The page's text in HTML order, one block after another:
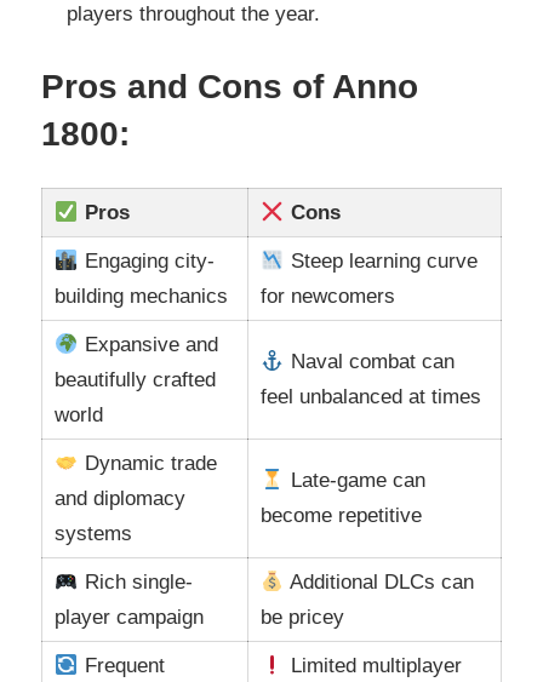
players throughout the year.
Pros and Cons of Anno
1800:
Pros Cons
Engaging city-
building mechanics
Steep learning curve
for newcomers
Expansive and
beautifully crafted
world
Naval combat can
feel unbalanced at times
Dynamic trade
and diplomacy
systems
Late-game can
become repetitive
Rich single-
player campaign
Additional DLCs can
be pricey
Frequent
Limited multiplayer